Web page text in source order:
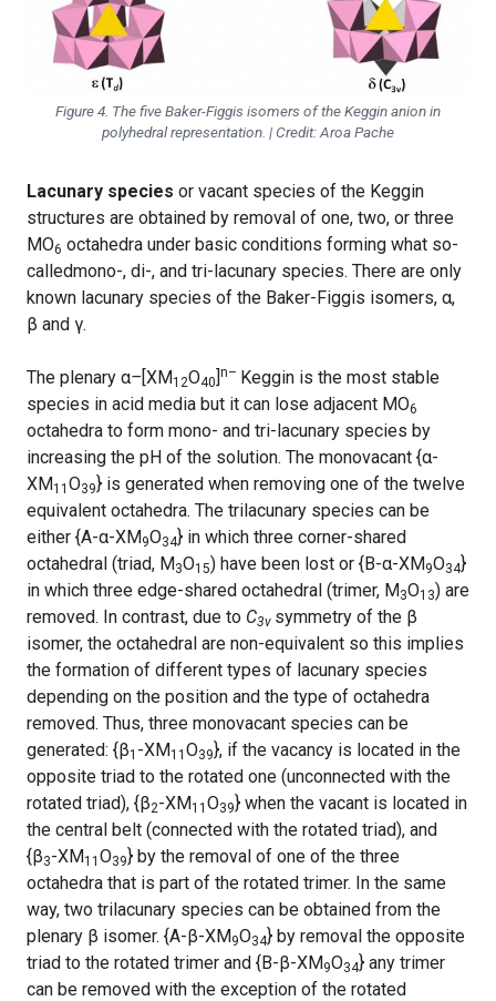
Figure 4. The five Baker-Figgis isomers of the Keggin anion in
polyhedral representation. | Credit: Aroa Pache
Lacunary species or vacant species of the Keggin
structures are obtained by removal of one, two, or three
MO6 octahedra under basic conditions forming what so-
calledmono-, di-, and tri-lacunary species. There are only
known lacunary species of the Baker-Figgis isomers, α,
β and γ.
The plenary α–[XM12O40]n– Keggin is the most stable
species in acid media but it can lose adjacent MO6
octahedra to form mono- and tri-lacunary species by
increasing the pH of the solution. The monovacant {α-
XM11 O39} is generated when removing one of the twelve
equivalent octahedra. The trilacunary species can be
either {A-α-XM9O34} in which three corner-shared
octahedral (triad, M3O15) have been lost or {B-α-XM9O34}
in which three edge-shared octahedral (trimer, M3O13) are
removed. In contrast, due to C3v symmetry of the β
isomer, the octahedral are non-equivalent so this implies
the formation of different types of lacunary species
depending on the position and the type of octahedra
removed. Thus, three monovacant species can be
generated: {β1 -XM11 O39}, if the vacancy is located in the
opposite triad to the rotated one (unconnected with the
rotated triad), {β2-XM11 O39} when the vacant is located in
the central belt (connected with the rotated triad), and
{β3-XM11 O39} by the removal of one of the three
octahedra that is part of the rotated trimer. In the same
way, two trilacunary species can be obtained from the
plenary β isomer. {A-β-XM9O34} by removal the opposite
triad to the rotated trimer and {B-β-XM9O34} any trimer
can be removed with the exception of the rotated